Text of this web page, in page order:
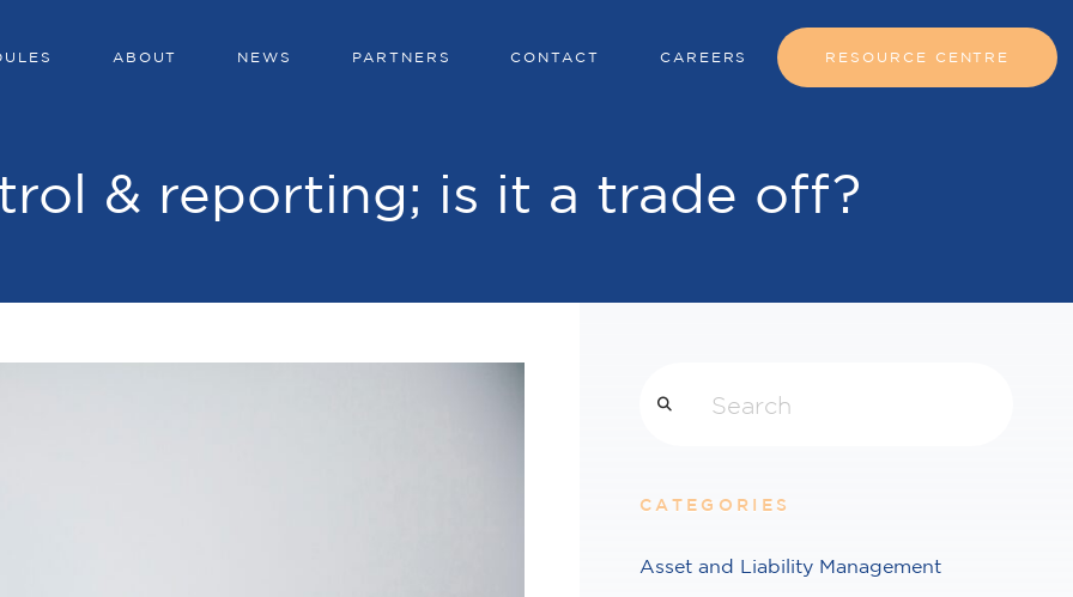
ABOUT NEWS PARTNERS CONTACT CAREERS RESOURCE CENTRE
& reporting; is it a trade off?
CATEGORIES
Asset and Liability Management